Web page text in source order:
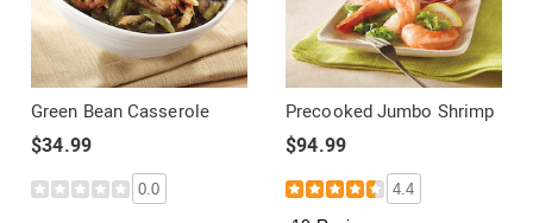
Green Bean Casserole
$34.99
0.0
Precooked Jumbo Shrimp
$94.99
4.4